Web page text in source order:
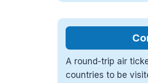
A round-trip air
countries to be